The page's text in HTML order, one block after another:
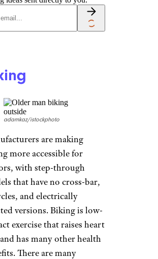
Classes
classes of our
may have been intense
full of leg warmers and tiny
but it’s now possible
a multitude of free
classes meant specifically
adults where there’s
around like Mick